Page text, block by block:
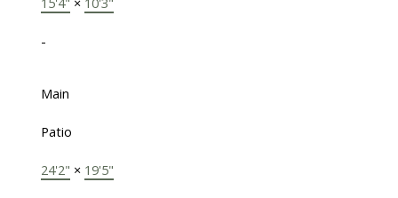
-
Main
Patio
24'2" × 19'5"